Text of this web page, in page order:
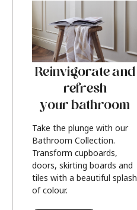
Reinvigorate and
refresh
your bathroom
Take the plunge with our
Bathroom Collection.
Transform cupboards,
doors, skirting boards and
tiles with a beautiful splash
of colour.